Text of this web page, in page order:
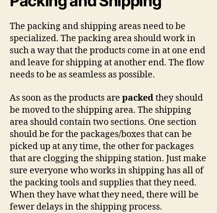
The packing and shipping areas need to be
specialized. The packing area should work in
such a way that the products come in at one end
and leave for shipping at another end. The flow
needs to be as seamless as possible.
As soon as the products are packedthey should
be moved to the shipping area. The shipping
area should contain two sections. One section
should be for the packages/boxes that can be
picked up at any time, the other for packages
that are clogging the shipping station. Just make
sure everyone who works in shipping has all of
the packing tools and supplies that they need.
When they have what they need, there will be
fewer delays in the shipping process.